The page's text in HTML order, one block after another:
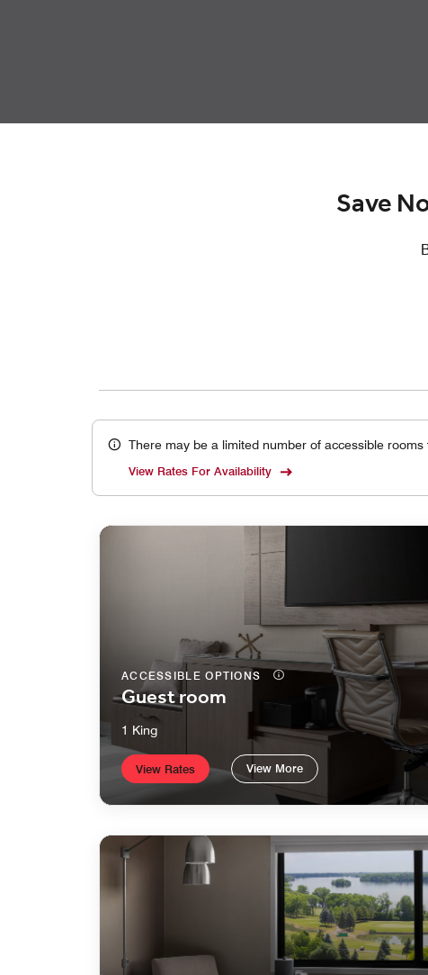
Save
There may be a limited number of accessible
View Rates For Availability
ACCESSIBLE OPTIONS
Guest room
1 King
View Rates View More